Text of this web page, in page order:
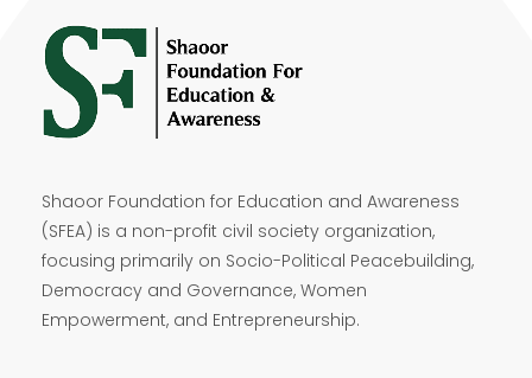
Shaoor Foundation for Education and Awareness
(SFEA) is a non-profit civil society organization,
focusing primarily on Socio-Political Peacebuilding,
Democracy and Governance, Women
Empowerment, and Entrepreneurship.